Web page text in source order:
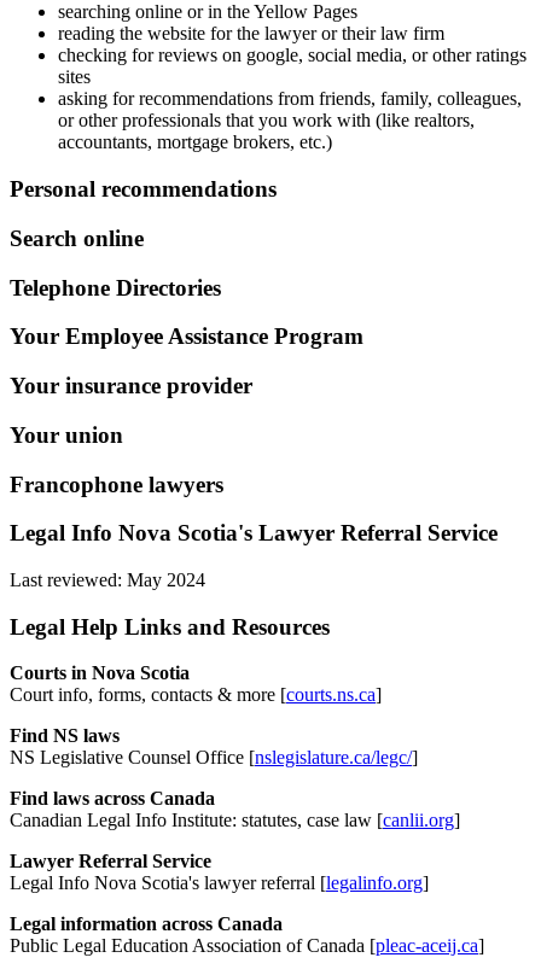
searching online or in the Yellow Pages
reading the website for the lawyer or their law firm
checking for reviews on google, social media, or other ratings
sites
asking for recommendations from friends, family, colleagues,
or other professionals that you work with (like realtors,
accountants, mortgage brokers, etc.)
Personal recommendations
Search online
Telephone Directories
Your Employee Assistance Program
Your insurance provider
Your union
Francophone lawyers
Legal Info Nova Scotia's Lawyer Referral Service
Last reviewed: May 2024
Legal Help Links and Resources
Courts in Nova Scotia
Court info, forms, contacts & more [courts.ns.ca]
Find NS laws
NS Legislative Counsel Office [nslegislature.ca/legc/]
Find laws across Canada
Canadian Legal Info Institute: statutes, case law [canlii.org]
Lawyer Referral Service
Legal Info Nova Scotia's lawyer referral [legalinfo.org]
Legal information across Canada
Public Legal Education Association of Canada [pleac-aceij.ca]